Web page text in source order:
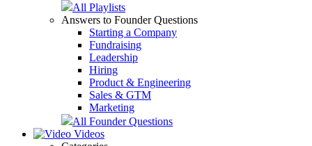
All Playlists
Answers to Founder Questions
Starting a Company
Fundraising
Leadership
Hiring
Product & Engineering
Sales & GTM
Marketing
All Founder Questions
Videos